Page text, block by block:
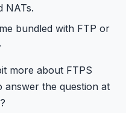
NATs.
bundled with FTP or
more about FTPS
answer the question at